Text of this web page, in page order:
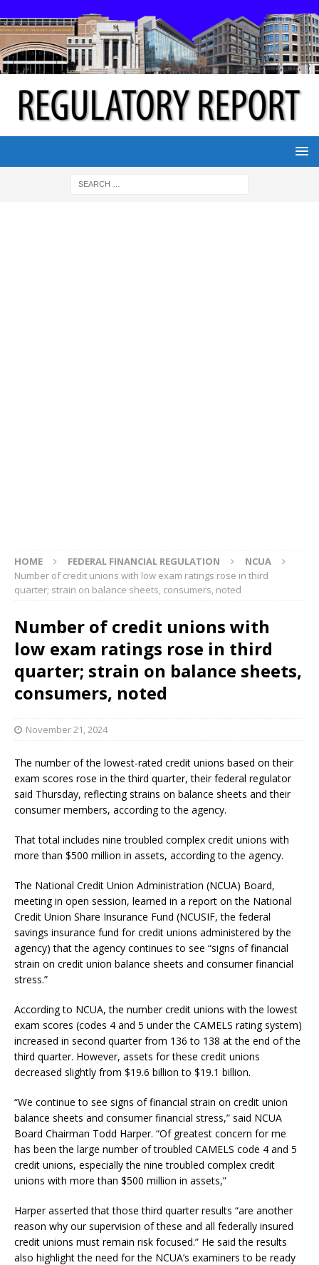
HOME FEDERAL FINANCIAL REGULATION
NCUA
Number of credit unions with low exam ratings rose in third
quarter; strain on balance sheets, consumers, noted
Number of credit unions with
low exam ratings rose in third
quarter; strain on balance sheets,
consumers, noted
November 21, 2024
The number of the lowest-rated credit unions based on their
exam scores rose in the third quarter, their federal regulator
said Thursday, reflecting strains on balance sheets and their
consumer members, according to the agency.
That total includes nine troubled complex credit unions with
more than $500 million in assets, according to the agency.
The National Credit Union Administration (NCUA) Board,
meeting in open session, learned in a report on the National
Credit Union Share Insurance Fund (NCUSIF, the federal
savings insurance fund for credit unions administered by the
agency) that the agency continues to see “signs of financial
strain on credit union balance sheets and consumer financial
stress.”
According to NCUA, the number credit unions with the lowest
exam scores (codes 4 and 5 under the CAMELS rating system)
increased in second quarter from 136 to 138 at the end of the
third quarter. However, assets for these credit unions
decreased slightly from $19.6 billion to $19.1 billion.
“We continue to see signs of financial strain on credit union
balance sheets and consumer financial stress,” said NCUA
Board Chairman Todd Harper. “Of greatest concern for me
has been the large number of troubled CAMELS code 4 and 5
credit unions, especially the nine troubled complex credit
unions with more than $500 million in assets,”
Harper asserted that those third quarter results “are another
reason why our supervision of these and all federally insured
credit unions must remain risk focused.” He said the results
also highlight the need for the NCUA’s examiners to be ready